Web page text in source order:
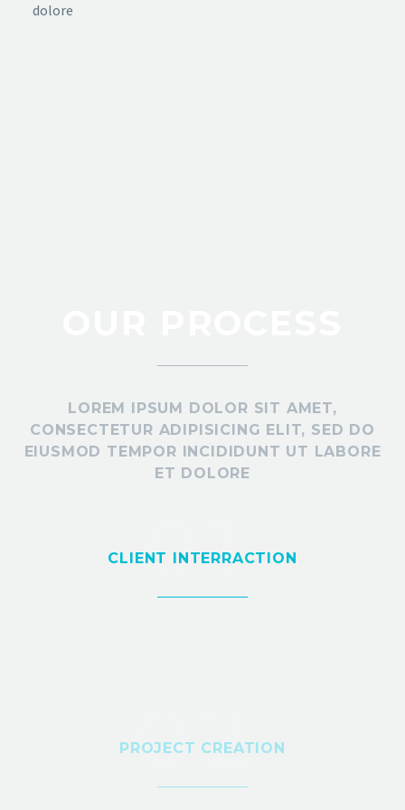
dolore
LOREM IPSUM DOLOR SIT AMET,
CONSECTETUR ADIPISICING ELIT, SED DO
EIUSMOD TEMPOR INCIDIDUNT UT LABORE
ET DOLORE
01
CLIENT INTERRACTION
02
PROJECT CREATION